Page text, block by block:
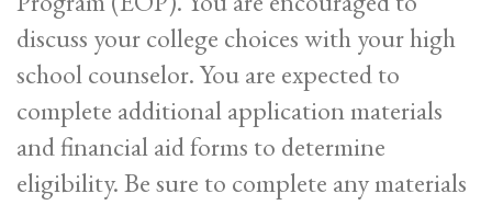
discuss your college choices with your high
school counselor. You are expected to
complete additional application materials
and financial aid forms to determine
eligibility. Be sure to complete any materials